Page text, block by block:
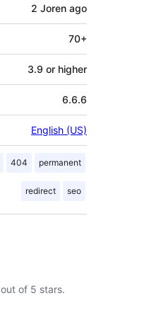
2 Joren ago
70+
3.9 or higher
6.6.6
English (US)
404 permanent
redirect seo
out of 5 stars.